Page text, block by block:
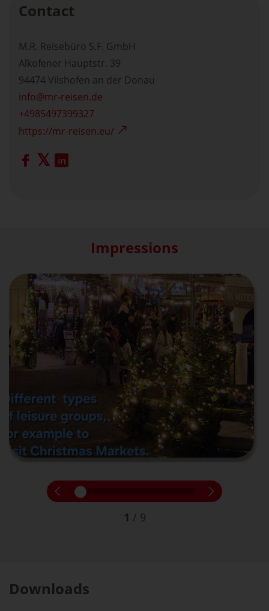
Contact
M.R. Reisebüro S.F. GmbH
Alkofener Hauptstr. 39
94474 Vilshofen an der Donau
info
mr-reisen.de
+4985497399327
https://mr-reisen.eu/
Impressions
1 / 9
Downloads